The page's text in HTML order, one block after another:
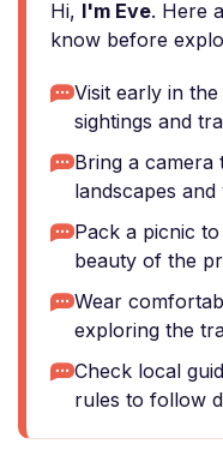
Hi, I'm Eve. Here
know before
Visit early in
sightings and
Bring a
landscapes
Pack a picnic
beauty of the
Wear
exploring the
Check local
rules to follow